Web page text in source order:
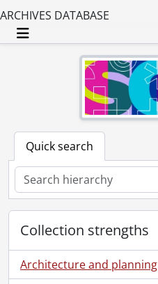
ARCHIVES DATABASE
Toggle navigation
Quick search
Collection strengths
Architecture and planning